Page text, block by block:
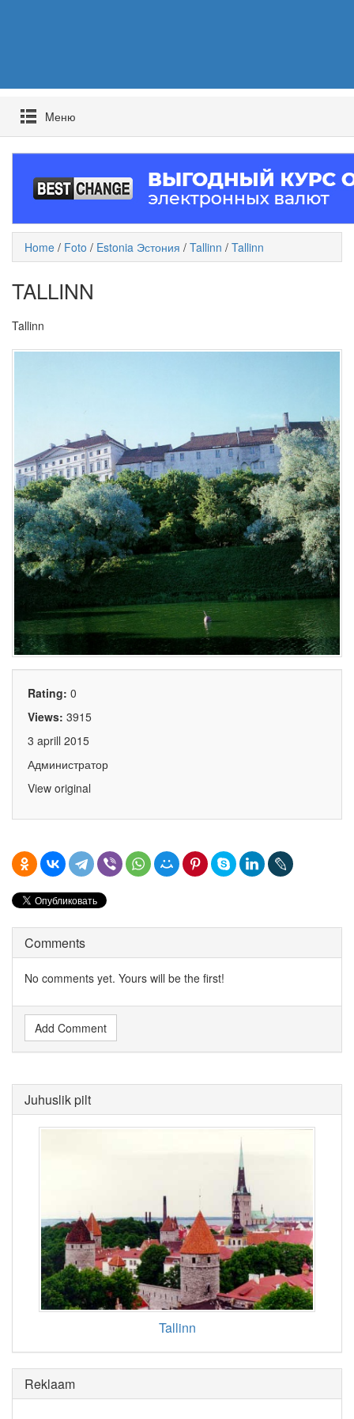
Mеню
Home / Foto / Estonia Эстония / Tallinn / Tallinn
TALLINN
Tallinn
Rating: 0
Views: 3915
3 aprill 2015
Администратор
View original
Comments
No comments yet. Yours will be the first!
Add Comment
Juhuslik pilt
Tallinn
Reklaam